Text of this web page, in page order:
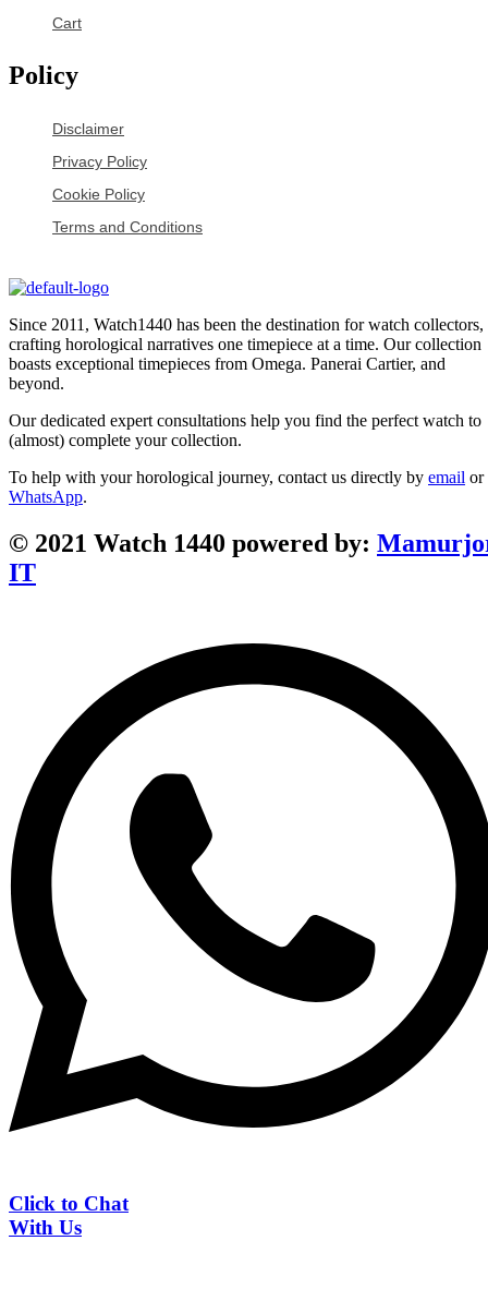
Cart
Policy
Disclaimer
Privacy Policy
Cookie Policy
Terms and Conditions
Since 2011, Watch1440 has been the destination for watch collectors,
crafting horological narratives one timepiece at a time. Our collection
boasts exceptional timepieces from Omega. Panerai Cartier, and
beyond.
Our dedicated expert consultations help you find the perfect watch to
(almost) complete your collection.
To help with your horological journey, contact us directly by email or
WhatsApp.
© 2021 Watch 1440 powered by:
IT
Click to Chat
With Us